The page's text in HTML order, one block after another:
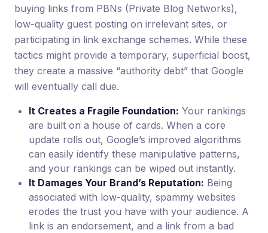
buying links from PBNs (Private Blog Networks),
low-quality guest posting on irrelevant sites, or
participating in link exchange schemes. While these
tactics might provide a temporary, superficial boost,
they create a massive “authority debt” that Google
will eventually call due.
It Creates a Fragile Foundation: Your rankings
are built on a house of cards. When a core
update rolls out, Google’s improved algorithms
can easily identify these manipulative patterns,
and your rankings can be wiped out instantly.
It Damages Your Brand’s Reputation: Being
associated with low-quality, spammy websites
erodes the trust you have with your audience. A
link is an endorsement, and a link from a bad